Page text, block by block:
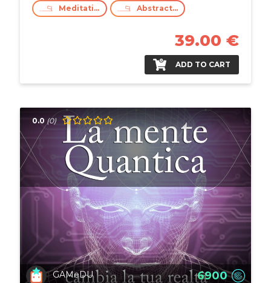
Meditation
Abstract Thinking
39.00 €
ADD TO CART
GAMeDU 6900
0.0 (0)